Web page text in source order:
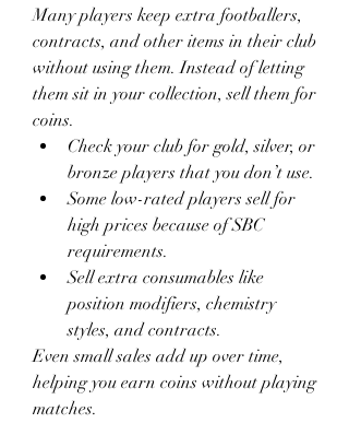
Many players keep extra footballers,
contracts, and other items in their club
without using them. Instead of letting
them sit in your collection, sell them for
coins.
Check your club for gold, silver, or
bronze players that you don’t use.
Some low-rated players sell for
high prices because of SBC
requirements.
Sell extra consumables like
position modifiers, chemistry
styles, and contracts.
Even small sales add up over time,
helping you earn coins without playing
matches.